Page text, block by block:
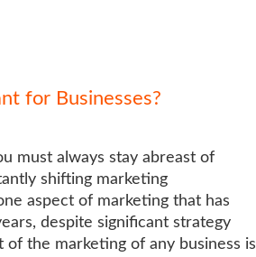
for Businesses?
must always stay abreast of
shifting marketing
aspect of marketing that has
despite significant strategy
of the marketing of any business is